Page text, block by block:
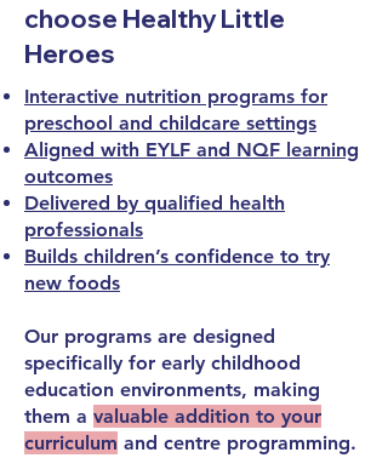
choose Healthy Little
Heroes
Interactive nutrition programs for
preschool and childcare settings
Aligned with EYLF and NQF learning
outcomes
Delivered by qualified health
professionals
Builds children’s confidence to try
new foods
Our programs are designed
specifically for early childhood
education environments, making
them a valuable addition to your
curriculum and centre programming.